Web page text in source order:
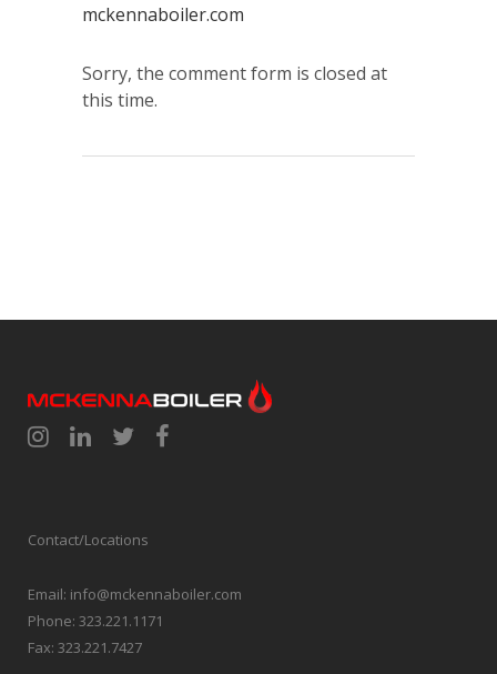
mckennaboiler.com
Sorry, the comment form is closed at
this time.
Contact/Locations
Email: info@mckennaboiler.com
Phone: 323.221.1171
Fax: 323.221.7427